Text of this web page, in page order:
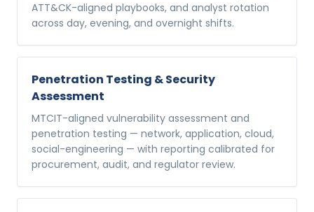
ATT&CK-aligned playbooks, and analyst rotation
across day, evening, and overnight shifts.
Penetration Testing & Security
Assessment
MTCIT-aligned vulnerability assessment and
penetration testing — network, application, cloud,
social-engineering — with reporting calibrated for
procurement, audit, and regulator review.